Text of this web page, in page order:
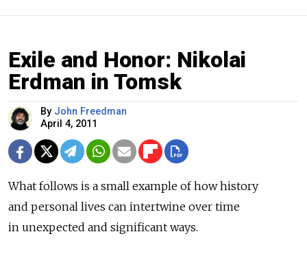
Exile and Honor: Nikolai
Erdman in Tomsk
By John Freedman
April 4, 2011
What follows is a small example of how history
and personal lives can intertwine over time
in unexpected and significant ways.